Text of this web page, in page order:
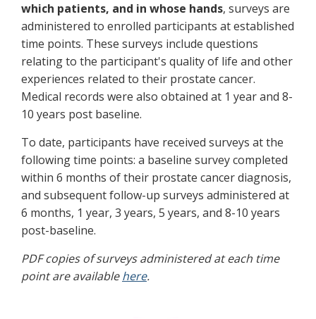
which patients, and in whose hands, surveys are
administered to enrolled participants at established
time points. These surveys include questions
relating to the participant's quality of life and other
experiences related to their prostate cancer.
Medical records were also obtained at 1 year and 8-
10 years post baseline.
To date, participants have received surveys at the
following time points: a baseline survey completed
within 6 months of their prostate cancer diagnosis,
and subsequent follow-up surveys administered at
6 months, 1 year, 3 years, 5 years, and 8-10 years
post-baseline.
PDF copies of surveys administered at each time
point are availablehere.